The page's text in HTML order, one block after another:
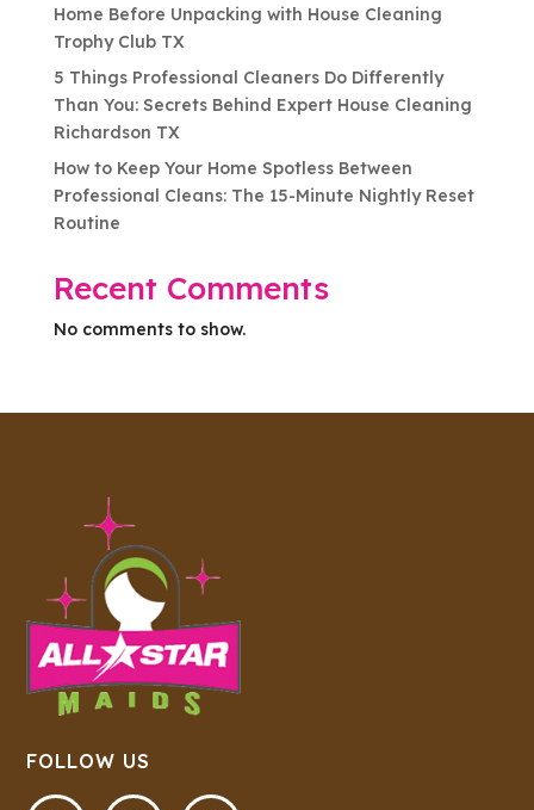
Home Before Unpacking with House Cleaning
Trophy Club TX
5 Things Professional Cleaners Do Differently
Than You: Secrets Behind Expert House Cleaning
Richardson TX
How to Keep Your Home Spotless Between
Professional Cleans: The 15-Minute Nightly Reset
Routine
Recent Comments
No comments to show.
FOLLOW US